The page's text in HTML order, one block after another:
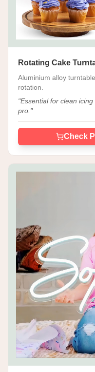
Rotating Cake
Aluminium alloy
rotation.
"Essential for clean
pro. "
Check